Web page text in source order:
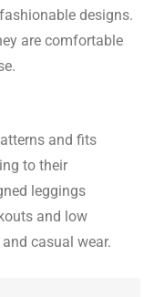
designs.
are comfortable
and fits
to their
leggings
and low
casual wear.